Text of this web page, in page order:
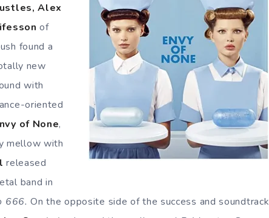
Alex
of
found a
new
with
oriented
of None,
mellow with
released
band in
666.On the opposite side of the success and soundtrack